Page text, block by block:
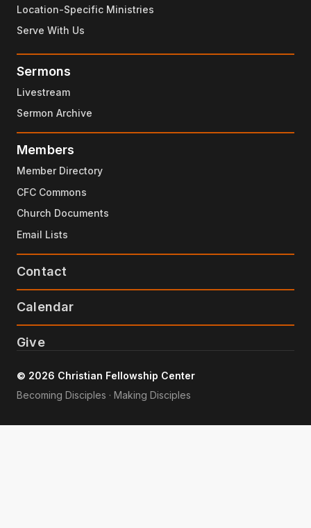
Location-Specific Ministries
Serve With Us
Sermons
Livestream
Sermon Archive
Members
Member Directory
CFC Commons
Church Documents
Email Lists
Contact
Calendar
Give
© 2026 Christian Fellowship Center
Becoming Disciples · Making Disciples